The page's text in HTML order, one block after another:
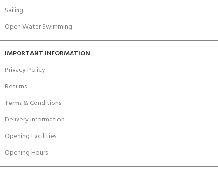
Sailing
Open Water Swimming
IMPORTANT INFORMATION
Privacy Policy
Returns
Terms & Conditions
Delivery Information
Opening Facilities
Opening Hours